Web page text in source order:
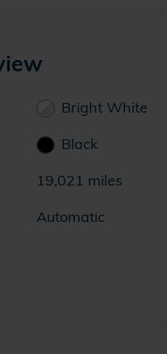
Bright White
Black
19,021 miles
Automatic